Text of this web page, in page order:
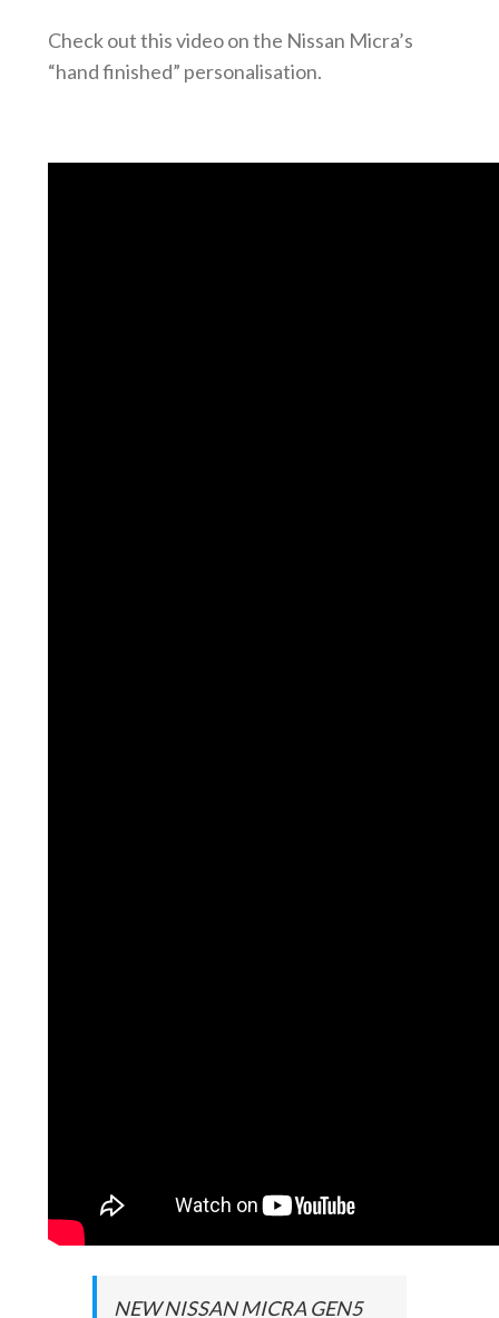
Check out this video on the Nissan Micra’s
“hand finished” personalisation.
NEW NISSAN MICRA GEN5